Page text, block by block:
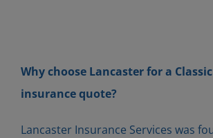
Why choose Lancaster for a Classic
insurance quote?
Lancaster Insurance Services was